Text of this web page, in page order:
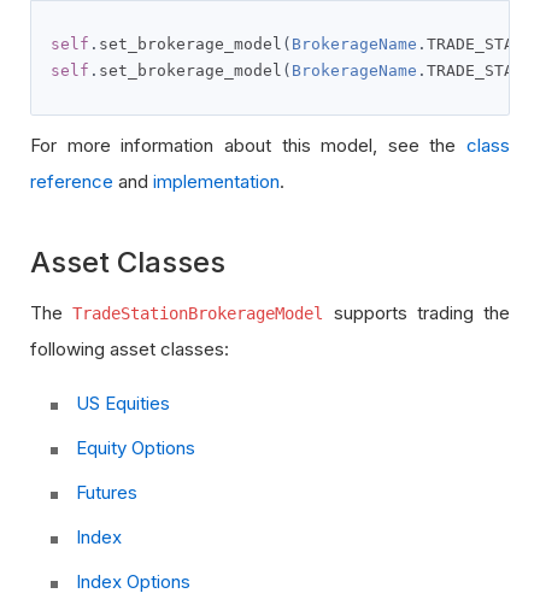
self . set_brokerage_model ( BrokerageName .
self . set_brokerage_model ( BrokerageName .
For more information about this model, see the class
reference and implementation.
Asset Classes
TheTradeStationBrokerageModel
supports trading the
following asset classes:
US Equities
Equity Options
Futures
Index
Index Options